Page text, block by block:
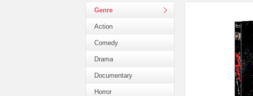
Genre
Action
Comedy
Drama
Documentary
Horror